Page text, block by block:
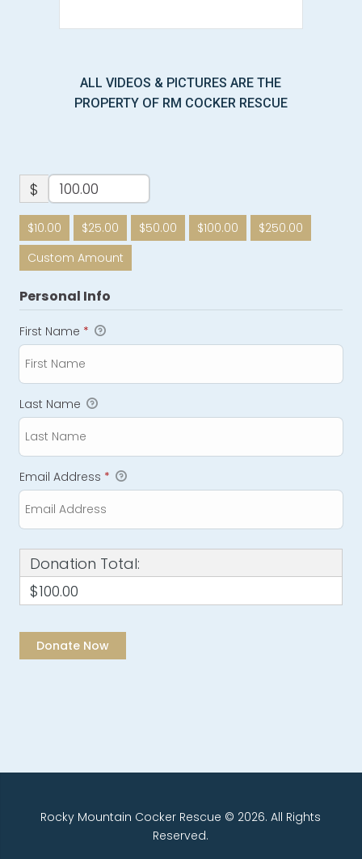
ALL VIDEOS & PICTURES ARE THE
PROPERTY OF RM COCKER RESCUE
$
$10.00 $25.00 $50.00 $100.00
$250.00
Custom Amount
Personal Info
First Name *
Last Name
Email Address *
Donation Total:
$100.00
Rocky Mountain Cocker Rescue © 2026. All Rights
Reserved.